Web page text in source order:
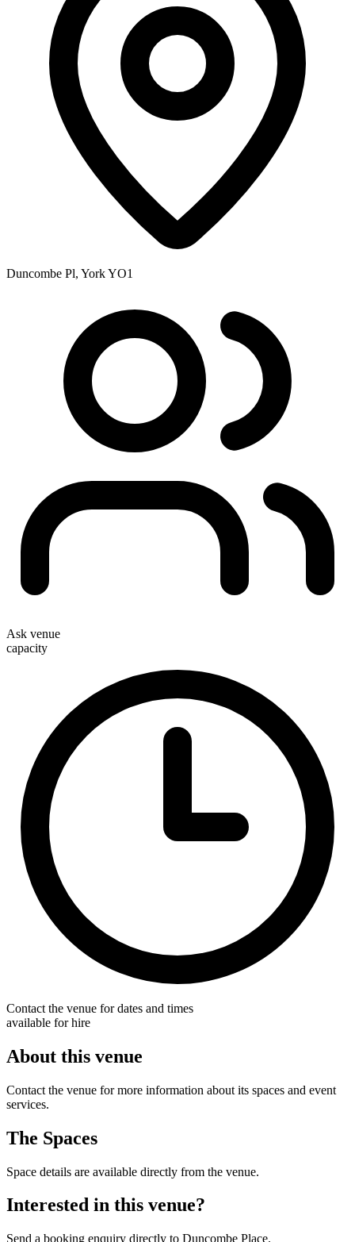
Duncombe Pl, York YO1
Ask venue
capacity
Contact the venue for dates and times
available for hire
About this venue
Contact the venue for more information about its spaces and event
services.
The Spaces
Space details are available directly from the venue.
Interested in this venue?
Send a booking enquiry directly to Duncombe Place.